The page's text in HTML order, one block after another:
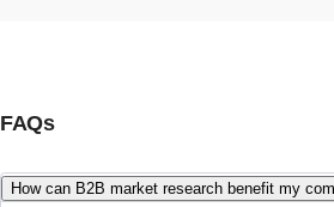
FAQs
How can B2B market research benefit my